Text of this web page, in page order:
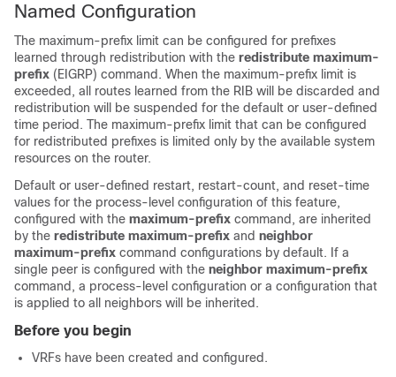
Named Configuration
The maximum-prefix limit can be configured for prefixes
learned through redistribution with the redistribute maximum-
prefix (EIGRP) command. When the maximum-prefix limit is
exceeded, all routes learned from the RIB will be discarded and
redistribution will be suspended for the default or user-defined
time period. The maximum-prefix limit that can be configured
for redistributed prefixes is limited only by the available system
resources on the router.
Default or user-defined restart, restart-count, and reset-time
values for the process-level configuration of this feature,
configured with the maximum-prefix command, are inherited
by the redistribute maximum-prefix and neighbor
maximum-prefix command configurations by default. If a
single peer is configured with the neighbor maximum-prefix
command, a process-level configuration or a configuration that
is applied to all neighbors will be inherited.
Before you begin
VRFs have been created and configured.